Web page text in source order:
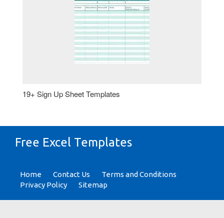
19+ Sign Up Sheet Templates
Free Excel Templates
Home Contact Us
Terms and Conditions
Privacy Policy
Sitemap